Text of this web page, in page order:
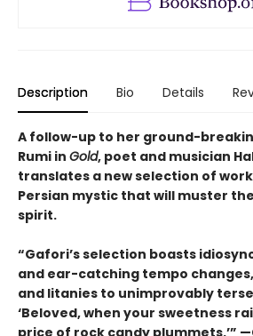
Description Bio Details
A follow-up to her ground-
Rumi in Gold, poet and musician
translates a new selection of
Persian mystic that will muster
spirit.
“Gafori’s selection boasts
and ear-catching tempo
and litanies to unimprovably
‘Beloved, when your sweetness
price of rock candy plummets.’”